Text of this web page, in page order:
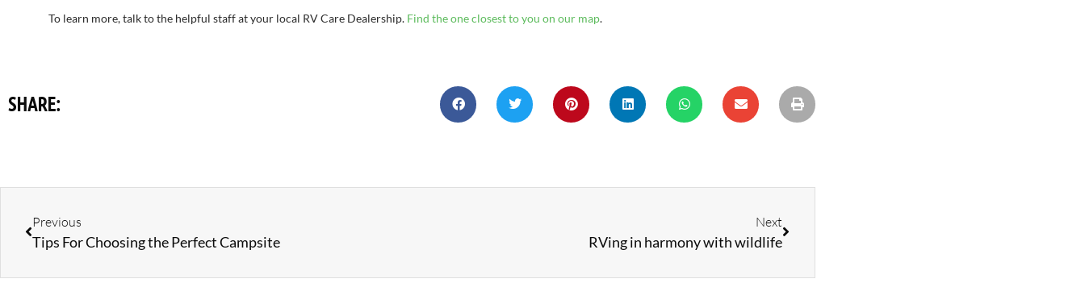
To learn more, talk to the helpful staff at your local RV Care Dealership. Find the one closest to you on our map.
SHARE:
Previous
Tips For Choosing the Perfect Campsite
Next
RVing in harmony with wildlife